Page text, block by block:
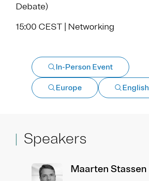
Debate)
15:00 CEST | Networking
In-Person Event
Europe English
Speakers
Maarten Stassen